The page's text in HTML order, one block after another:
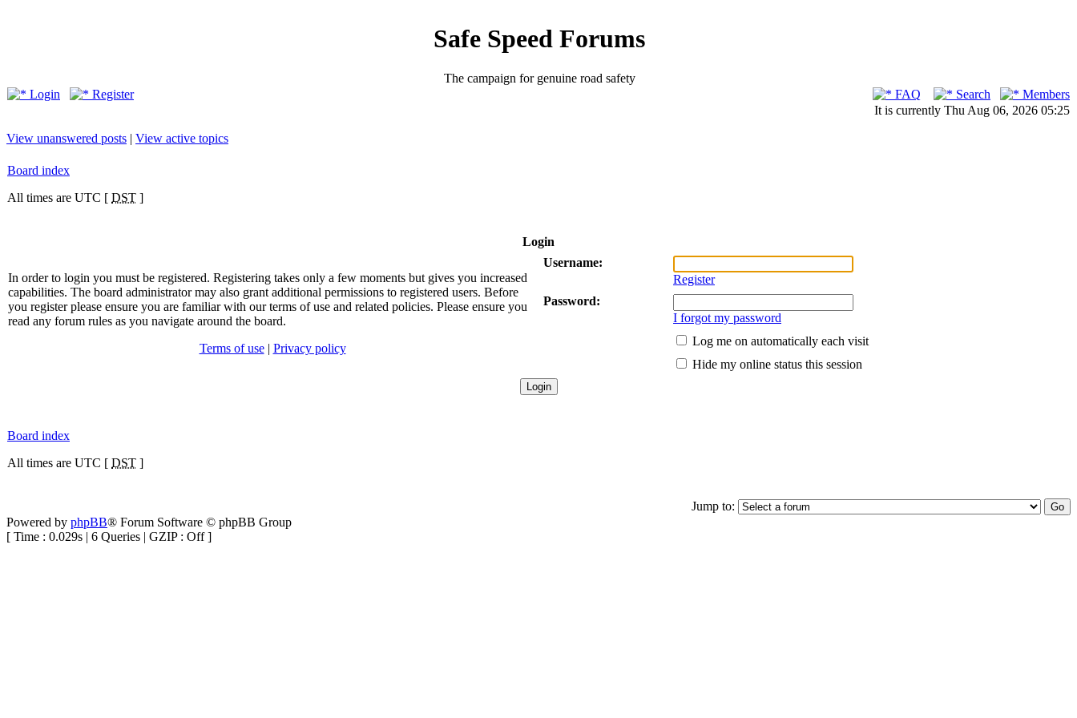
Safe Speed Forums
The campaign for genuine road safety
Login
Register FAQ Search
Members
It is currently Thu Aug 06, 2026 05:25
View unanswered posts | View active topics
Board index
All times are UTC [ DST ]
Login
In order to login you must be registered. Registering takes only a few moments but gives you increased
capabilities. The board administrator may also grant additional permissions to registered users. Before
you register please ensure you are familiar with our terms of use and related policies. Please ensure you
read any forum rules as you navigate around the board.
Terms of use| Privacy policy
Username:
Register
Password:
I forgot my password
Log me on automatically each visit
Hide my online status this session
Board index
All times are UTC [ DST ]
Jump to:
Powered by phpBB® Forum Software © phpBB Group
[ Time : 0.029s | 6 Queries | GZIP : Off ]